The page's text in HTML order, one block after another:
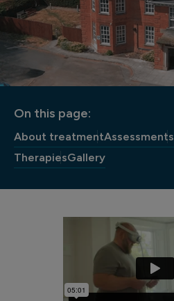
On this page:
About treatmentAssessments
TherapiesGallery